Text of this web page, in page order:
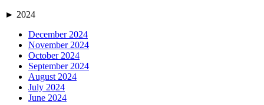
► 2024
December 2024
November 2024
October 2024
September 2024
August 2024
July 2024
June 2024